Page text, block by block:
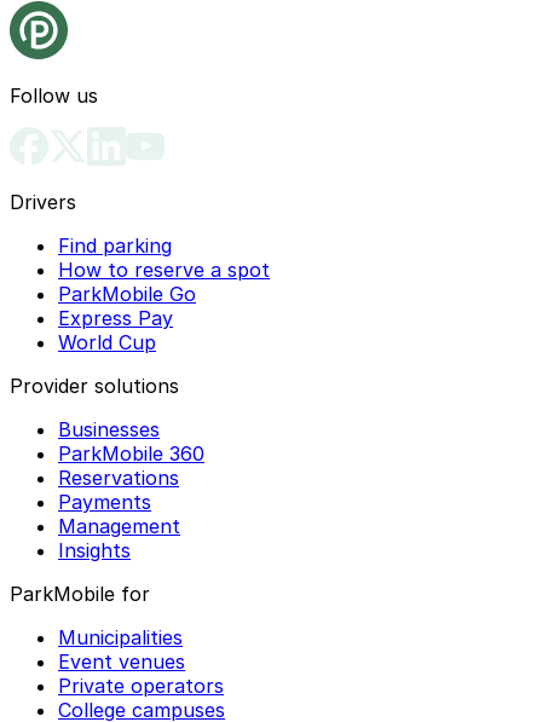
Follow us
Drivers
Find parking
How to reserve a spot
ParkMobile Go
Express Pay
World Cup
Provider solutions
Businesses
ParkMobile 360
Reservations
Payments
Management
Insights
ParkMobile for
Municipalities
Event venues
Private operators
College campuses